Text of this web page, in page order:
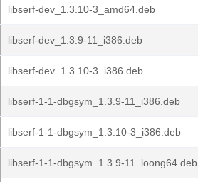
libserf-dev_1.3.10-3_amd64.deb
libserf-dev_1.3.9-11_i386.deb
libserf-dev_1.3.10-3_i386.deb
libserf-1-1-dbgsym_1.3.9-11_i386.deb
libserf-1-1-dbgsym_1.3.10-3_i386.deb
libserf-1-1-dbgsym_1.3.9-11_loong64.deb